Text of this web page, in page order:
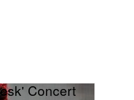
Concert